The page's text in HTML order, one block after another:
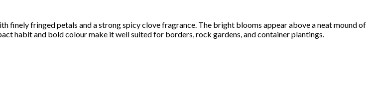
finely fringed petals and a strong spicy clove fragrance. The bright blooms appear above a neat mound of
habit and bold colour make it well suited for borders, rock gardens, and container plantings.